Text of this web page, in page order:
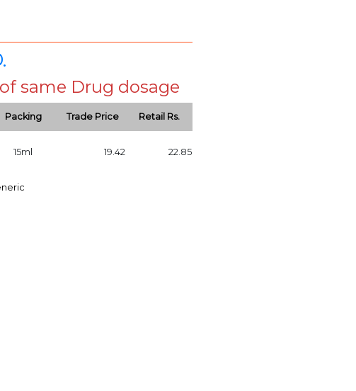
same Drug dosage
Packing Trade Price Retail Rs.
15ml 19.42 22.85